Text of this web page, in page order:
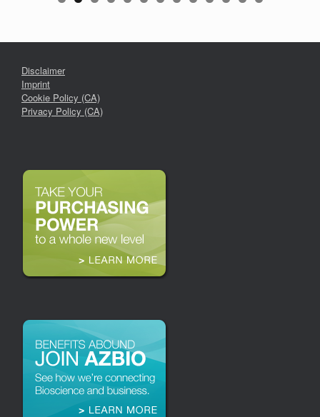
Disclaimer
Imprint
Cookie Policy (CA)
Privacy Policy (CA)